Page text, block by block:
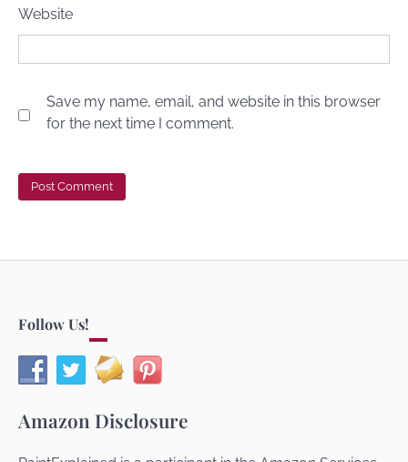
Website
Save my name, email, and website in this browser
for the next time I comment.
Follow Us!
Amazon Disclosure